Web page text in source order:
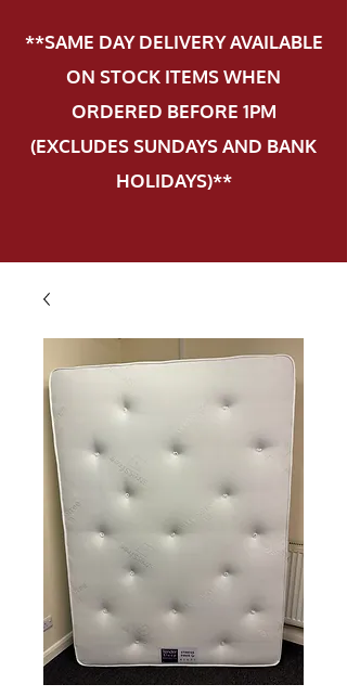
**SAME DAY DELIVERY AVAILABLE
ON STOCK ITEMS WHEN
ORDERED BEFORE 1PM
(EXCLUDES SUNDAYS AND BANK
HOLIDAYS)**